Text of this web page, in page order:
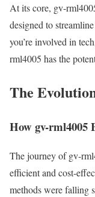
At its core, gv-
designed to
you’re involved in
rml4005 has the
The
How gv-rml4005
The journey of gv-
efficient and cost-
methods were falling